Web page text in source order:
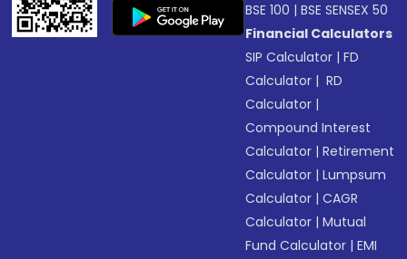
BSE 100 |BSE SENSEX 50
Financial Calculators
SIP Calculator |FD
Calculator | RD
Calculator |
Compound Interest
Calculator |Retirement
Calculator |Lumpsum
Calculator |CAGR
Calculator |Mutual
Fund Calculator |EMI